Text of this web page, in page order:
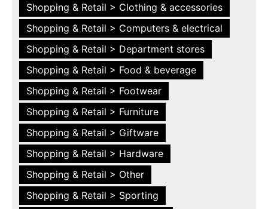
Shopping & Retail > Clothing & accessories
Shopping & Retail > Computers & electrical
Shopping & Retail > Department stores
Shopping & Retail > Food & beverage
Shopping & Retail > Footwear
Shopping & Retail > Furniture
Shopping & Retail > Giftware
Shopping & Retail > Hardware
Shopping & Retail > Other
Shopping & Retail > Sporting